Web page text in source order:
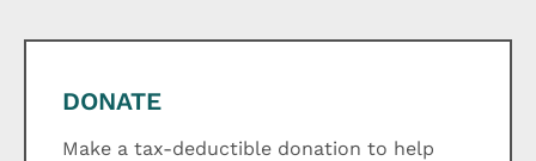
DONATE
Make a tax-deductible donation to help